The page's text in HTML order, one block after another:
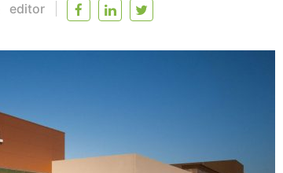
editor